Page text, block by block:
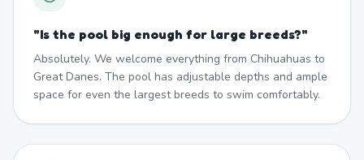
"Is the pool big enough for large breeds?"
Absolutely. We welcome everything from Chihuahuas to
Great Danes. The pool has adjustable depths and ample
space for even the largest breeds to swim comfortably.